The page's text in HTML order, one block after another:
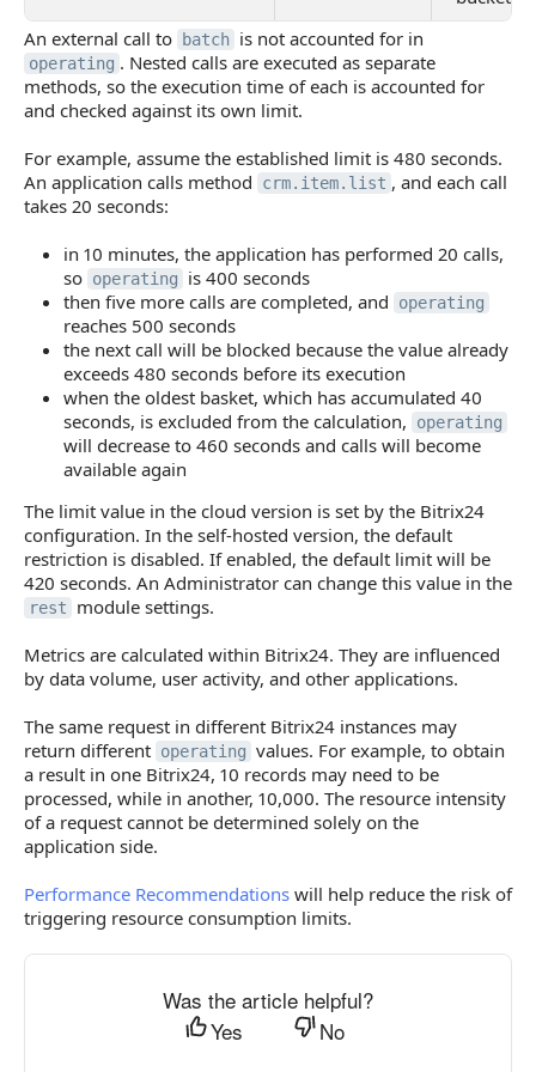
An external call to
batch is not accounted for in
operating . Nested calls are executed as separate
methods, so the execution time of each is accounted for
and checked against its own limit.
For example, assume the established limit is 480 seconds.
An application calls method
crm.item.list , and each call
takes 20 seconds:
in 10 minutes, the application has performed 20 calls,
so operating
is 400 seconds
then five more calls are completed, and
operating
reaches 500 seconds
the next call will be blocked because the value already
exceeds 480 seconds before its execution
when the oldest basket, which has accumulated 40
seconds, is excluded from the calculation,
operating
will decrease to 460 seconds and calls will become
available again
The limit value in the cloud version is set by the Bitrix24
configuration. In the self-hosted version, the default
restriction is disabled. If enabled, the default limit will be
420 seconds. An Administrator can change this value in the
rest
module settings.
Metrics are calculated within Bitrix24. They are influenced
by data volume, user activity, and other applications.
The same request in different Bitrix24 instances may
return different operating values. For example, to obtain
a result in one Bitrix24, 10 records may need to be
processed, while in another, 10,000. The resource intensity
of a request cannot be determined solely on the
application side.
Performance Recommendations will help reduce the risk of
triggering resource consumption limits.
Was the article helpful?
Yes
No